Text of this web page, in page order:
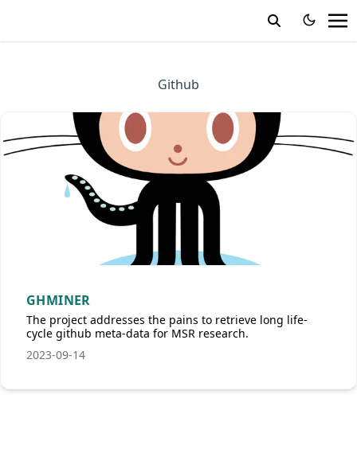
Github
GHMINER
The project addresses the pains to retrieve long life-
cycle github meta-data for MSR research.
2023-09-14